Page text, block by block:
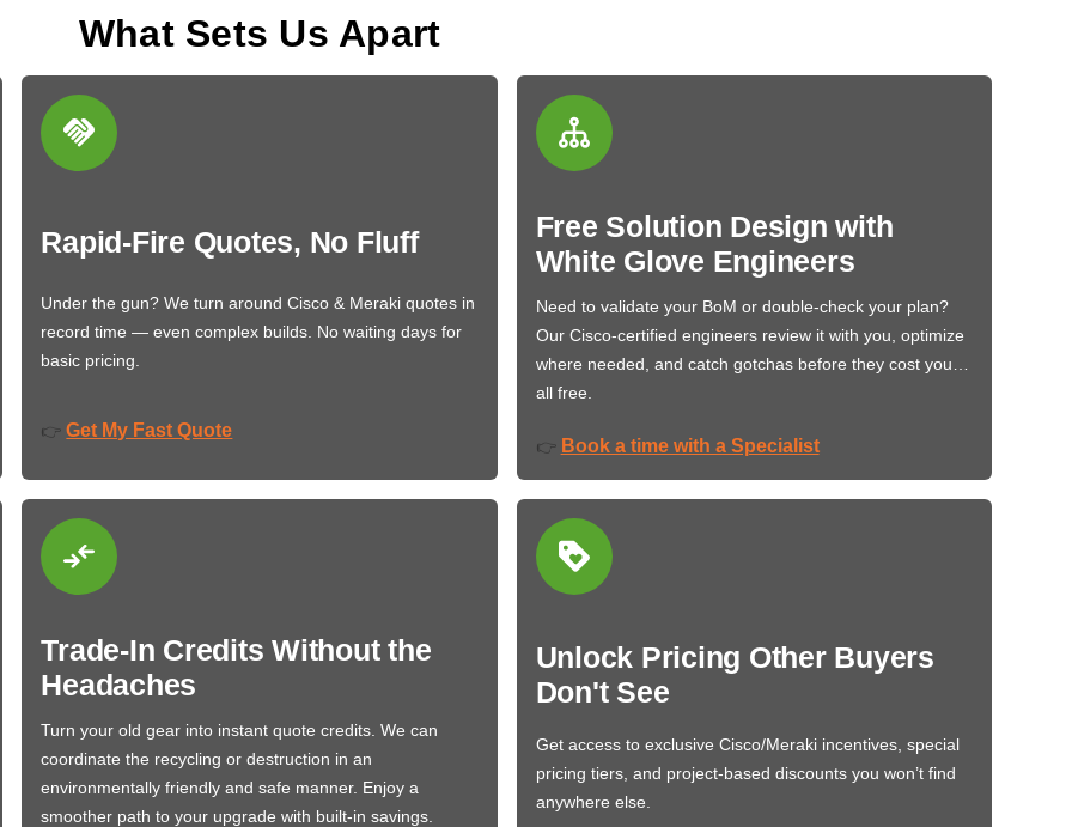
What Sets Us Apart
Rapid-Fire Quotes, No Fluff
Under the gun? We turn around Cisco & Meraki quotes in
record time — even complex builds. No waiting days for
basic pricing.
👉 Get My Fast Quote
Free Solution Design with
White Glove Engineers
Need to validate your BoM or double-check your plan?
Our Cisco-certified engineers review it with you, optimize
where needed, and catch gotchas before they cost you…
all free.
👉 Book a time with a Specialist
Trade-In Credits Without the
Headaches
Turn your old gear into instant quote credits. We can
coordinate the recycling or destruction in an
environmentally friendly and safe manner. Enjoy a
smoother path to your upgrade with built-in savings.
Unlock Pricing Other Buyers
Don't See
Get access to exclusive Cisco/Meraki incentives, special
pricing tiers, and project-based discounts you won’t find
anywhere else.